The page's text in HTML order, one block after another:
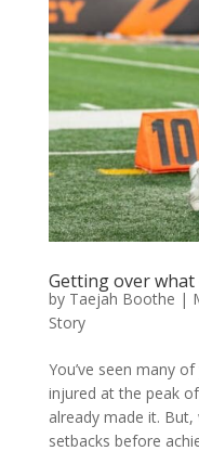
Getting over what
by Taejah Boothe |
Story
You’ve seen many
injured at the peak
already made it.
setbacks before